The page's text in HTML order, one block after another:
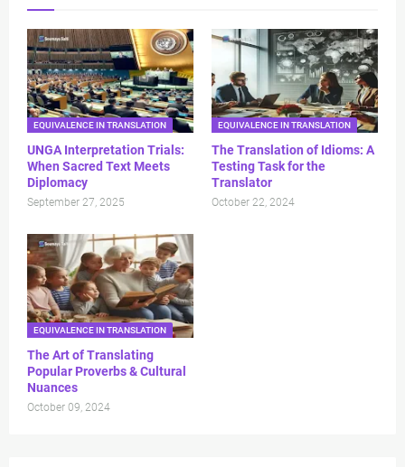
EQUIVALENCE IN TRANSLATION
UNGA Interpretation Trials:
When Sacred Text Meets
Diplomacy
September 27, 2025
EQUIVALENCE IN TRANSLATION
The Translation of Idioms: A
Testing Task for the
Translator
October 22, 2024
EQUIVALENCE IN TRANSLATION
The Art of Translating
Popular Proverbs & Cultural
Nuances
October 09, 2024